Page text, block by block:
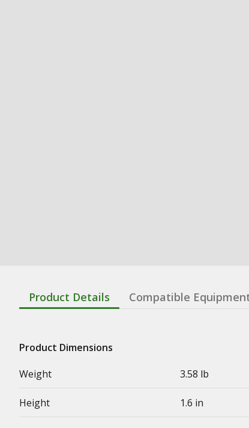
Product Details Compatible
Product Dimensions
Weight
3.58 lb
Height 1.6 in